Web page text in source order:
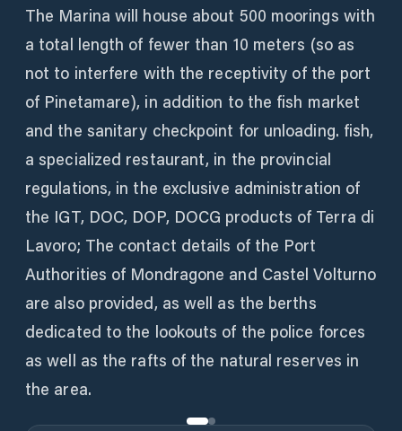
The Marina will house about 500 moorings with
a total length of fewer than 10 meters (so as
not to interfere with the receptivity of the port
of Pinetamare), in addition to the fish market
and the sanitary checkpoint for unloading. fish,
a specialized restaurant, in the provincial
regulations, in the exclusive administration of
the IGT, DOC, DOP, DOCG products of Terra di
Lavoro; The contact details of the Port
Authorities of Mondragone and Castel Volturno
are also provided, as well as the berths
dedicated to the lookouts of the police forces
as well as the rafts of the natural reserves in
the area.